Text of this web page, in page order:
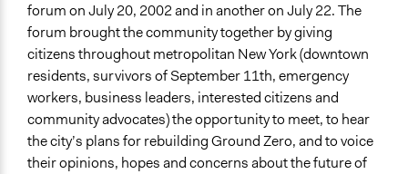
Start Date
February 8, 2002
End Date
August 13, 2002
Ongoing
No
forum on July 20, 2002 and in another on July 22. The
forum brought the community together by giving
citizens throughout metropolitan New York (downtown
residents, survivors of September 11th, emergency
workers, business leaders, interested citizens and
community advocates) the opportunity to meet, to hear
the city’s plans for rebuilding Ground Zero, and to voice
their opinions, hopes and concerns about the future of